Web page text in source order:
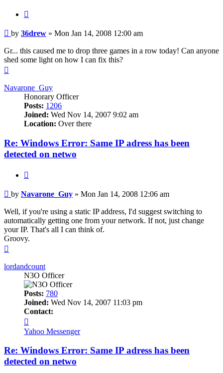
Post
by 36drew » Mon Jan 14, 2008 12:00 am
Gr... this caused me to drop three games in a row today! Can anyone
shed some light on how I can fix this?
Navarone_Guy
Honorary Officer
Posts: 1206
Joined: Wed Nov 14, 2007 9:02 am
Location: Over there
Re: Windows Error: Same IP adress has been
detected on netwo
Post
by Navarone_Guy » Mon Jan 14, 2008 12:06 am
Well, if you're using a static IP address, I'd suggest switching to
automatically getting one from your network. If not, just change
your IP. That's all I can think of.
Groovy.
lordandcount
N3O Officer
Posts: 780
Joined: Wed Nov 14, 2007 11:03 pm
Contact:
lordandcount
Yahoo Messenger
Re: Windows Error: Same IP adress has been
detected on netwo